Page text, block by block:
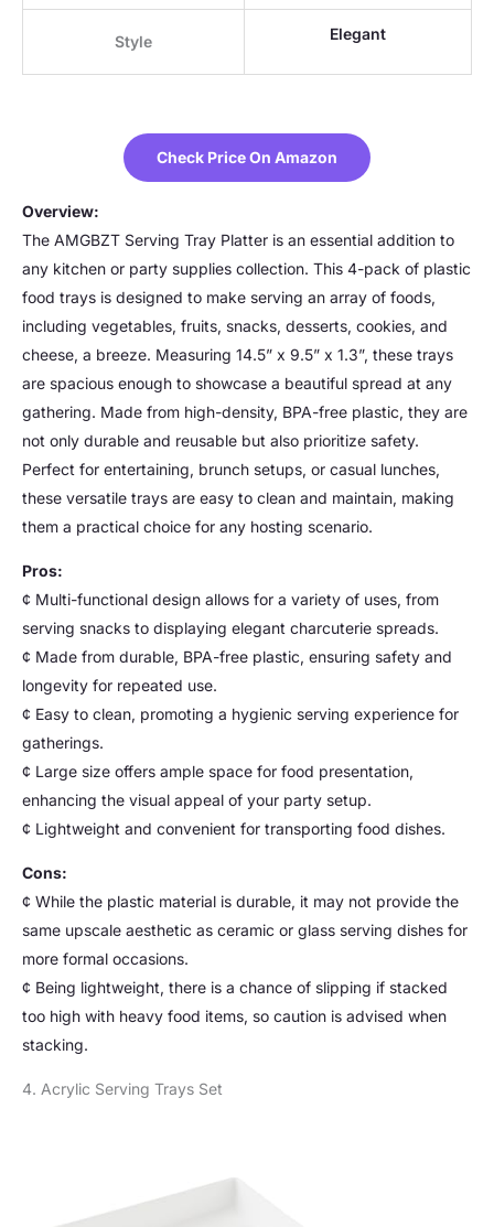
Style Elegant
Check Price On Amazon
Overview:
The AMGBZT Serving Tray Platter is an essential addition to
any kitchen or party supplies collection. This 4-pack of plastic
food trays is designed to make serving an array of foods,
including vegetables, fruits, snacks, desserts, cookies, and
cheese, a breeze. Measuring 14.5” x 9.5” x 1.3”, these trays
are spacious enough to showcase a beautiful spread at any
gathering. Made from high-density, BPA-free plastic, they are
not only durable and reusable but also prioritize safety.
Perfect for entertaining, brunch setups, or casual lunches,
these versatile trays are easy to clean and maintain, making
them a practical choice for any hosting scenario.
Pros:
¢ Multi-functional design allows for a variety of uses, from
serving snacks to displaying elegant charcuterie spreads.
¢ Made from durable, BPA-free plastic, ensuring safety and
longevity for repeated use.
¢ Easy to clean, promoting a hygienic serving experience for
gatherings.
¢ Large size offers ample space for food presentation,
enhancing the visual appeal of your party setup.
¢ Lightweight and convenient for transporting food dishes.
Cons:
¢ While the plastic material is durable, it may not provide the
same upscale aesthetic as ceramic or glass serving dishes for
more formal occasions.
¢ Being lightweight, there is a chance of slipping if stacked
too high with heavy food items, so caution is advised when
stacking.
4. Acrylic Serving Trays Set